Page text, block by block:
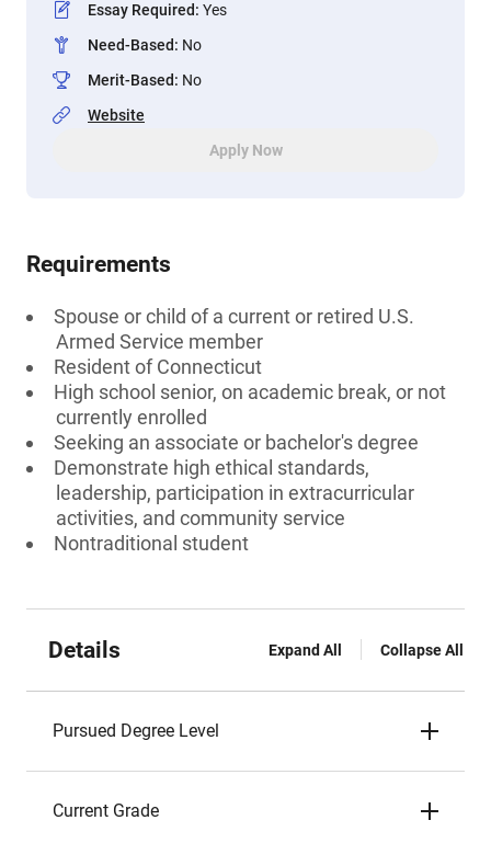
Essay Required: Yes
Need-Based: No
Merit-Based: No
Website
Apply Now
Requirements
Spouse or child of a current or retired U.S.
Armed Service member
Resident of Connecticut
High school senior, on academic break, or not
currently enrolled
Seeking an associate or bachelor's degree
Demonstrate high ethical standards,
leadership, participation in extracurricular
activities, and community service
Nontraditional student
Details Expand All Collapse All
Pursued Degree Level
Current Grade